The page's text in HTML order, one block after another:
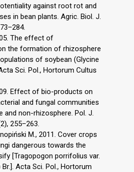
against root rot and
in bean plants. Agric. Biol. J.
The effect of
the formation of rhizosphere
of soybean (Glycine
Sci. Pol., Hortorum Cultus
Effect of bio-products on
and fungal communities
and non-rhizosphere. Pol. J.
255–263.
M., 2011. Cover crops
dangerous towards the
[Tragopogon porrifolius var.
Acta Sci. Pol., Hortorum